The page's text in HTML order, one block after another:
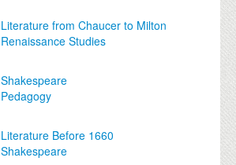
Literature from Chaucer to Milton
Renaissance Studies
Shakespeare
Pedagogy
Literature Before 1660
Shakespeare